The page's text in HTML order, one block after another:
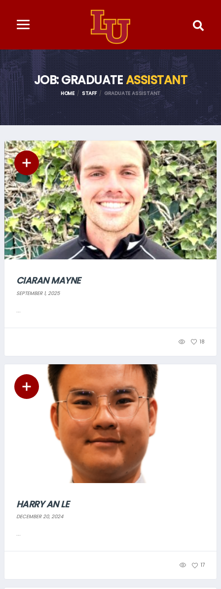
JOB: GRADUATEASSISTANT
HOME STAFF GRADUATE ASSISTANT
CIARAN MAYNE
SEPTEMBER 1, 2025
...
18
HARRY AN LE
DECEMBER 20, 2024
...
17